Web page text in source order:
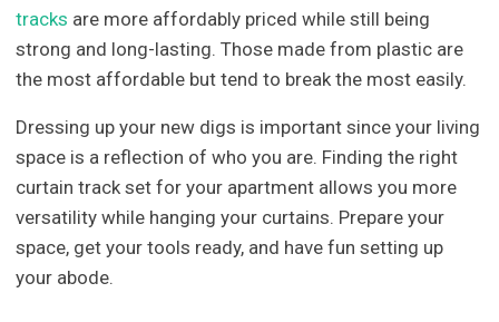
tracks are more affordably priced while still being
strong and long-lasting. Those made from plastic are
the most affordable but tend to break the most easily.
Dressing up your new digs is important since your living
space is a reflection of who you are. Finding the right
curtain track set for your apartment allows you more
versatility while hanging your curtains. Prepare your
space, get your tools ready, and have fun setting up
your abode.